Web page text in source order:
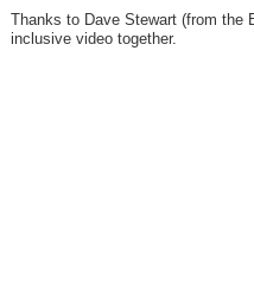
Thanks to Dave Stewart (from the
inclusive video together.